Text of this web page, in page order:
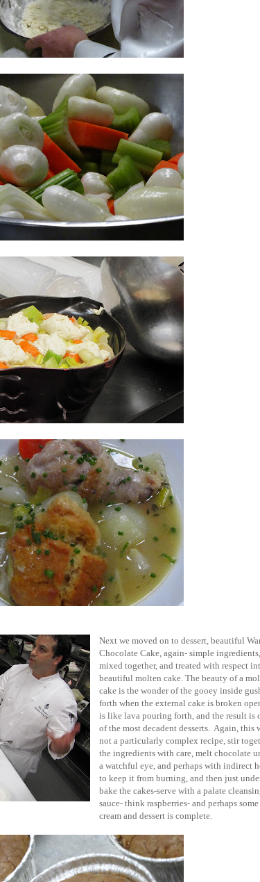
Next we moved on to dessert, beautiful
Chocolate Cake, again- simple
mixed together, and treated with respect
beautiful molten cake. The beauty of a
cake is the wonder of the gooey inside
forth when the external cake is broken
is like lava pouring forth, and the result is
of the most decadent desserts. Again, this
not a particularly complex recipe, stir
the ingredients with care, melt chocolate
a watchful eye, and perhaps with indirect
to keep it from burning, and then just
bake the cakes-serve with a palate
sauce- think raspberries- and perhaps
cream and dessert is complete.